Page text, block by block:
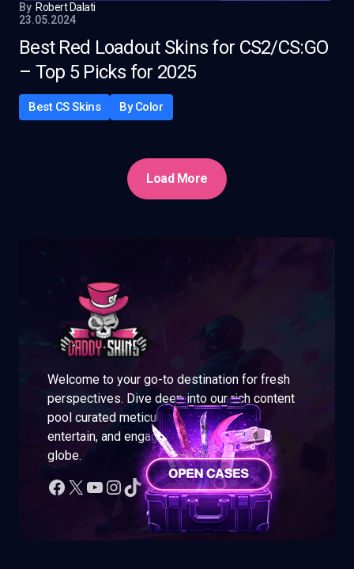
By Robert Dalati
23.05.2024
Best Red Loadout Skins for CS2/CS:GO
– Top 5 Picks for 2025
Best CS Skins By Color
Load More
Welcome to your go-to destination for fresh
perspectives. Dive deep into our rich content
pool curated meticulously to enlighten,
entertain, and engage readers across the
globe.